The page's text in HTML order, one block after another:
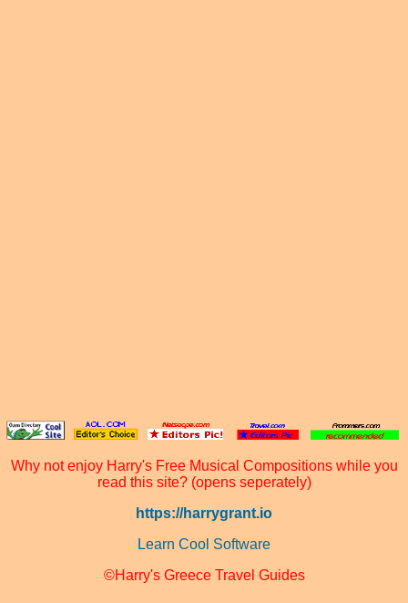
Why not enjoy Harry's Free Musical Compositions while you
read this site? (opens seperately)
https://harrygrant.io
Learn Cool Software
©Harry's Greece Travel Guides